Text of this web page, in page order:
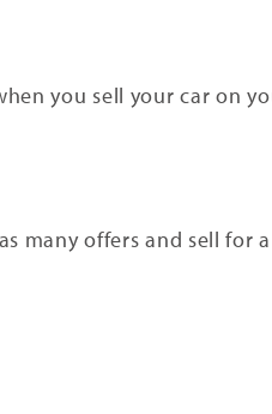
you sell your car on
many offers and sell for a